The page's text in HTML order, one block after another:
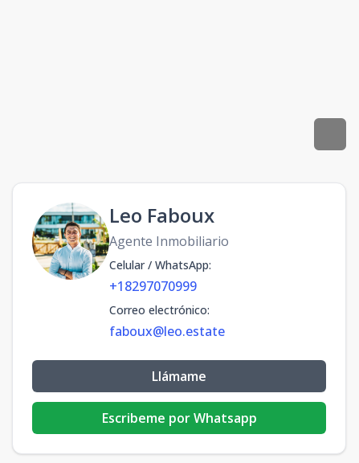
Leo Faboux
Agente Inmobiliario
Celular / WhatsApp:
+18297070999
Correo electrónico:
faboux@leo.estate
Llámame
Escribeme por Whatsapp